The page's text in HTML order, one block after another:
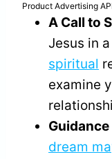
Product Advertising
A Call to
Jesus in a
spiritual
examine
dream